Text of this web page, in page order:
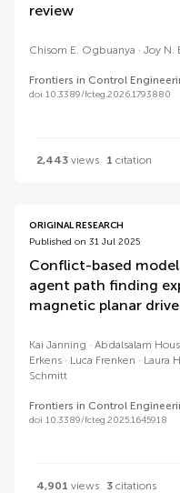
review
Chisom E. Ogbuanya Joy N.
Frontiers in Control
doi 10.3389/fcteg.2026.1793880
2,443 views 1 citation
ORIGINAL RESEARCH
Published on 31 Jul 2025
Conflict-based
agent path finding
magnetic planar
Kai Janning Abdalsalam
Erkens
Luca Frenken Laura
Schmitt
Frontiers in Control
doi 10.3389/fcteg.2025.1645918
4,901 views 3 citations